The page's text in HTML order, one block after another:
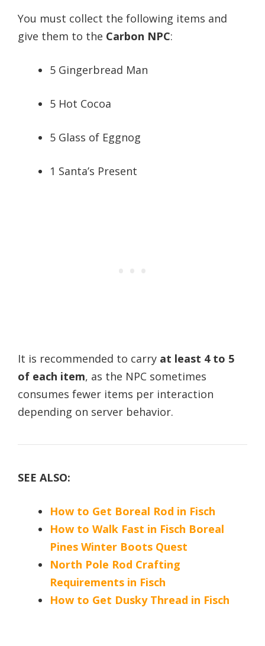
You must collect the following items and
give them to the Carbon NPC:
5 Gingerbread Man
5 Hot Cocoa
5 Glass of Eggnog
1 Santa’s Present
It is recommended to carry at least 4 to 5
of each item, as the NPC sometimes
consumes fewer items per interaction
depending on server behavior.
SEE ALSO:
How to Get Boreal Rod in Fisch
How to Walk Fast in Fisch Boreal
Pines Winter Boots Quest
North Pole Rod Crafting
Requirements in Fisch
How to Get Dusky Thread in Fisch